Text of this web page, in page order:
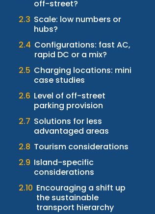
off-street?
Scale: low numbers or
hubs?
Configurations: fast AC,
rapid DC or a mix?
Charging locations: mini
case studies
Level of off-street
parking provision
Solutions for less
advantaged areas
Tourism considerations
Island-specific
considerations
Encouraging a shift up
the sustainable
transport hierarchy